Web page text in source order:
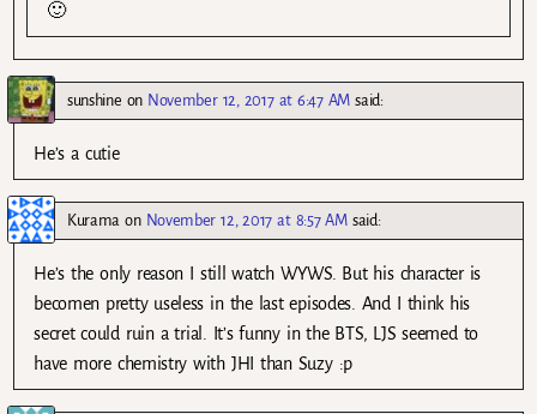
🙂
sunshine on November 12, 2017 at 6:47 AM said:
He’s a cutie
Kurama on November 12, 2017 at 8:57 AM said:
He’s the only reason I still watch WYWS. But his character is
becomen pretty useless in the last episodes. And I think his
secret could ruin a trial. It’s funny in the BTS, LJS seemed to
have more chemistry with JHI than Suzy :p